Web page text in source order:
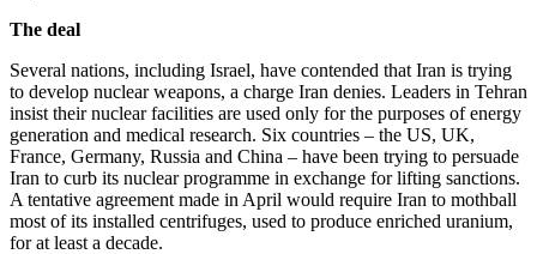
The deal
Several nations, including Israel, have contended that Iran is trying
to develop nuclear weapons, a charge Iran denies. Leaders in Tehran
insist their nuclear facilities are used only for the purposes of energy
generation and medical research. Six countries – the US, UK,
France, Germany, Russia and China – have been trying to persuade
Iran to curb its nuclear programme in exchange for lifting sanctions.
A tentative agreement made in April would require Iran to mothball
most of its installed centrifuges, used to produce enriched uranium,
for at least a decade.